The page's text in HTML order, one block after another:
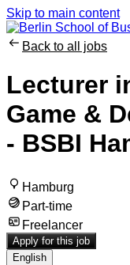
Skip to main content
Back to all jobs
Lecturer
Game &
- BSBI
Hamburg
Part-time
Freelancer
Apply for this job
English